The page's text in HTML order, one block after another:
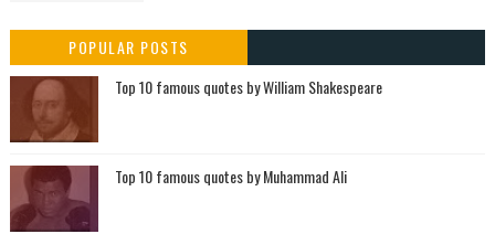
POPULAR POSTS
Top 10 famous quotes by William Shakespeare
Top 10 famous quotes by Muhammad Ali